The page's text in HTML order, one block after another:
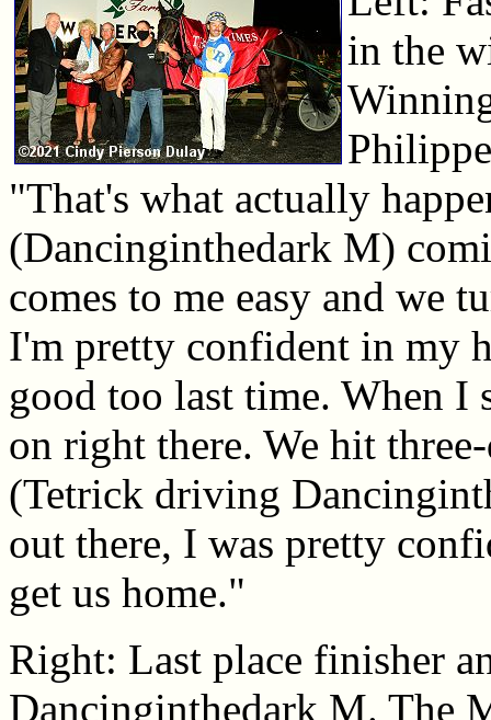
in the
"That's what actually
(Dancinginthedark M)
comes to me easy and we
I'm pretty confident in my
good too last time. When I
on right there. We hit
(Tetrick driving
out there, I was pretty
get us home."
Right: Last place finisher
Dancinginthedark M. The